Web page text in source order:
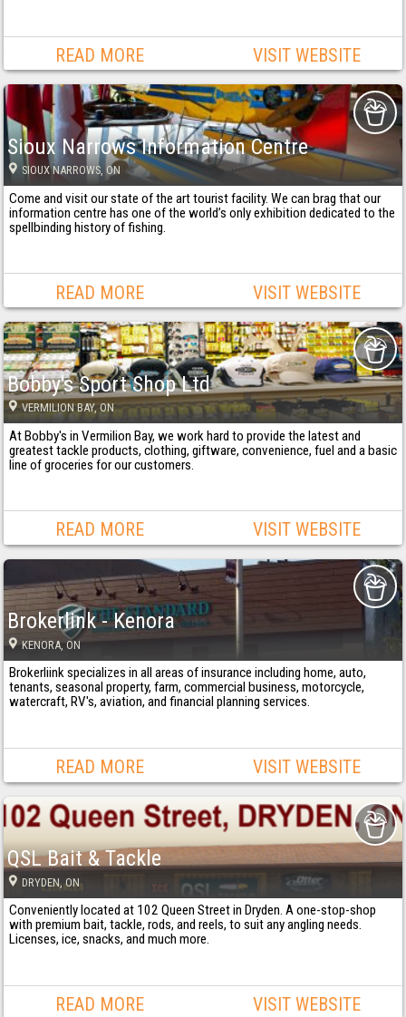
READ MORE VISIT WEBSITE
Sioux Narrows Information Centre
SIOUX NARROWS, ON
Come and visit our state of the art tourist facility. We can brag that our
information centre has one of the world’s only exhibition dedicated to the
spellbinding history of fishing.
READ MORE VISIT WEBSITE
Bobby's Sport Shop Ltd
VERMILION BAY, ON
At Bobby's in Vermilion Bay, we work hard to provide the latest and
greatest tackle products, clothing, giftware, convenience, fuel and a basic
line of groceries for our customers.
READ MORE VISIT WEBSITE
Brokerlink - Kenora
KENORA, ON
Brokerliink specializes in all areas of insurance including home, auto,
tenants, seasonal property, farm, commercial business, motorcycle,
watercraft, RV's, aviation, and financial planning services.
READ MORE VISIT WEBSITE
QSL Bait & Tackle
DRYDEN, ON
Conveniently located at 102 Queen Street in Dryden. A one-stop-shop
with premium bait, tackle, rods, and reels, to suit any angling needs.
Licenses, ice, snacks, and much more.
READ MORE VISIT WEBSITE